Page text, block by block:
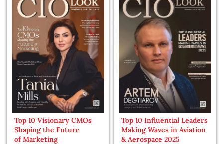
Top 10 Visionary CMOs
Shaping the Future
of Marketing
Top 10 Influential Leaders
Making Waves in Aviation
& Aerospace 2025